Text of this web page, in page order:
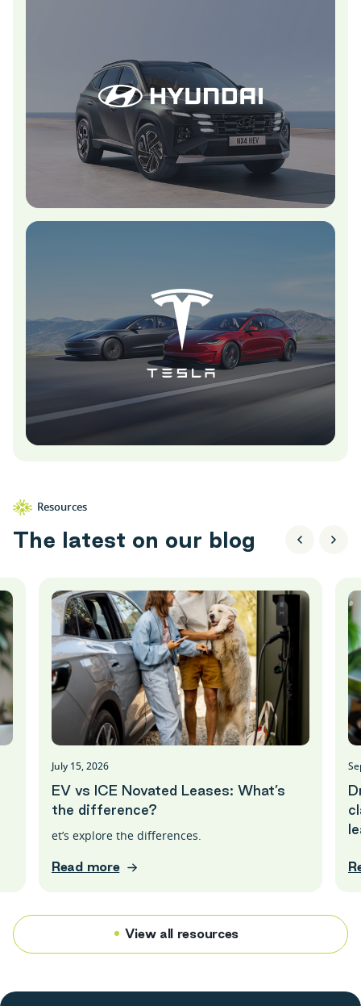
Resources
The latest on our blog
July 15, 2026
EV vs ICE Novated Leases: What’s
the difference?
et’s explore the differences.
Read more
View all resources